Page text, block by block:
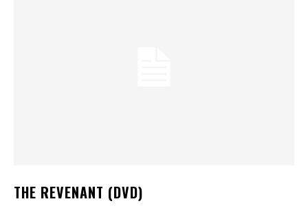
THE REVENANT (DVD)